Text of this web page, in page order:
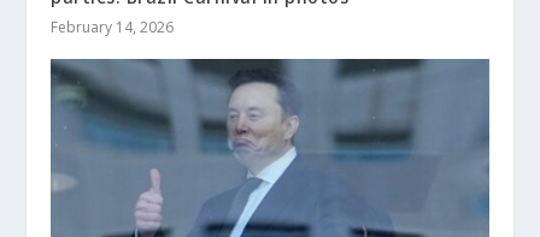
February 14, 2026